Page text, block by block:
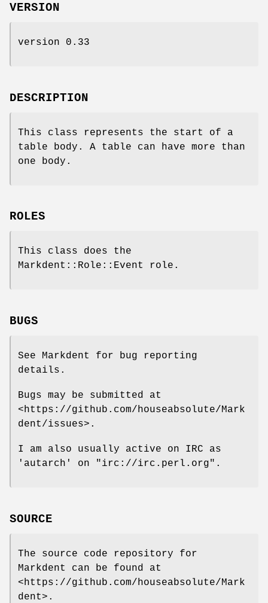
VERSION
version 0.33
DESCRIPTION
This class represents the start of a
table body. A table can have more than
one body.
ROLES
This class does the
Markdent::Role::Event role.
BUGS
See Markdent for bug reporting
details.
Bugs may be submitted at
<https://github.com/houseabsolute/Mark
dent/issues>.
I am also usually active on IRC as
'autarch' on
"irc://irc.perl.org" .
SOURCE
The source code repository for
Markdent can be found at
<https://github.com/houseabsolute/Mark
dent>.